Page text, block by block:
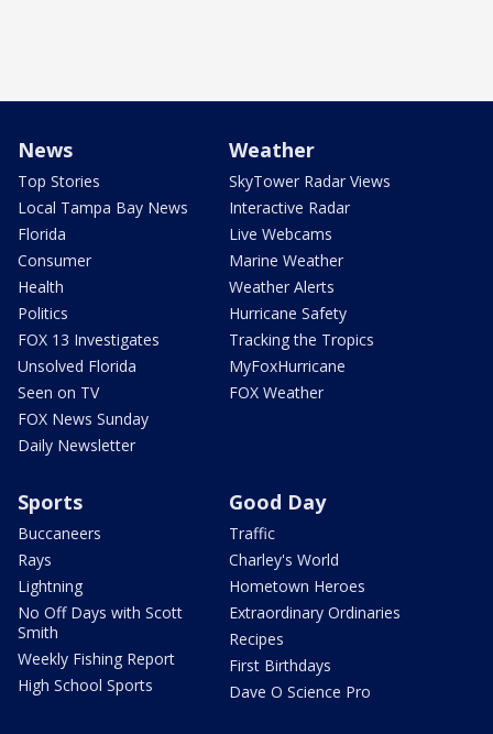
News
Top Stories
Local Tampa Bay News
Florida
Consumer
Health
Politics
FOX 13 Investigates
Unsolved Florida
Seen on TV
FOX News Sunday
Daily Newsletter
Weather
SkyTower Radar Views
Interactive Radar
Live Webcams
Marine Weather
Weather Alerts
Hurricane Safety
Tracking the Tropics
MyFoxHurricane
FOX Weather
Sports
Buccaneers
Rays
Lightning
No Off Days with Scott
Smith
Weekly Fishing Report
High School Sports
Good Day
Traffic
Charley's World
Hometown Heroes
Extraordinary Ordinaries
Recipes
First Birthdays
Dave O Science Pro